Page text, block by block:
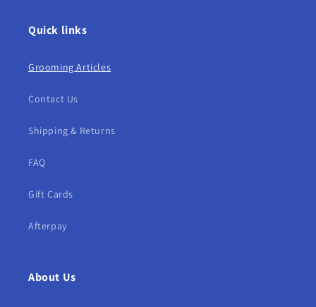
Quick links
Grooming Articles
Contact Us
Shipping & Returns
FAQ
Gift Cards
Afterpay
About Us